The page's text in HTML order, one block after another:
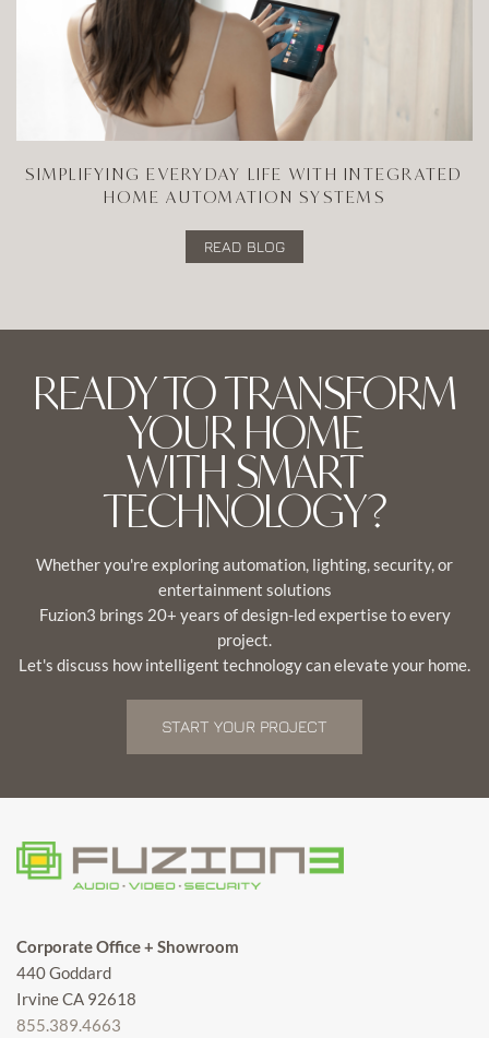
SIMPLIFYING EVERYDAY LIFE WITH INTEGRATED
HOME AUTOMATION SYSTEMS
READ BLOG
READY TO TRANSFORM
YOUR HOME
WITH SMART
TECHNOLOGY?
Whether you're exploring automation, lighting, security, or
entertainment solutions
Fuzion3 brings 20+ years of design-led expertise to every
project.
Let's discuss how intelligent technology can elevate your home.
START YOUR PROJECT
Corporate Office + Showroom
440 Goddard
Irvine CA 92618
855.389.4663